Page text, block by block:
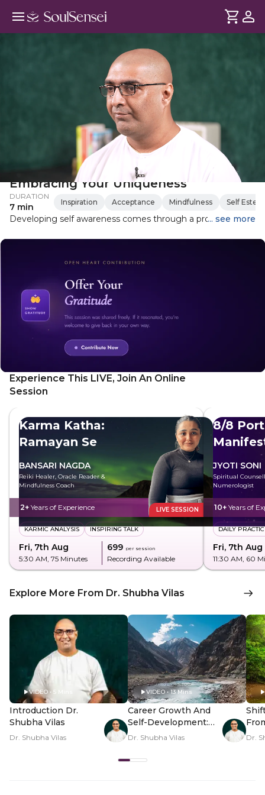
Key To Self-Awareness Is
Embracing Your Uniqueness
DURATION
7 min Inspiration Acceptance Mindfulness Self
Developing self awareness comes through a process of
discovery. Here is Shubha Vilas' take on this journey.
... see more
Experience This LIVE, Join An Online
Session
Karma Katha:
Ramayan Se
BANSARI NAGDA
Reiki Healer, Oracle Reader &
Mindfulness Coach
2+ Years of Experience LIVE SESSION
KARMIC ANALYSIS INSPIRING TALK
Fri, 7th Aug
5:30 AM, 75 Minutes
₹699 per session
Recording Available
8/8
JYOTI SONI
Spiritual
Numerologist
10+ Years of
DAILY
Fri, 7th Aug
11:30 AM, 60
Explore More From Dr. Shubha Vilas
VIDEO • 5 Mins
Introduction Dr.
Shubha Vilas
Dr. Shubha Vilas
VIDEO • 13 Mins
Career Growth And
Self-Development:
Map Unlocked
Dr. Shubha Vilas Dr.